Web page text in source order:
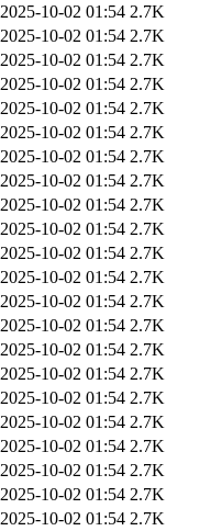
2025-10-02 01:54 2.7K
2025-10-02 01:54 2.7K
2025-10-02 01:54 2.7K
2025-10-02 01:54 2.7K
2025-10-02 01:54 2.7K
2025-10-02 01:54 2.7K
2025-10-02 01:54 2.7K
2025-10-02 01:54 2.7K
2025-10-02 01:54 2.7K
2025-10-02 01:54 2.7K
2025-10-02 01:54 2.7K
2025-10-02 01:54 2.7K
2025-10-02 01:54 2.7K
2025-10-02 01:54 2.7K
2025-10-02 01:54 2.7K
2025-10-02 01:54 2.7K
2025-10-02 01:54 2.7K
2025-10-02 01:54 2.7K
2025-10-02 01:54 2.7K
2025-10-02 01:54 2.7K
2025-10-02 01:54 2.7K
2025-10-02 01:54 2.7K